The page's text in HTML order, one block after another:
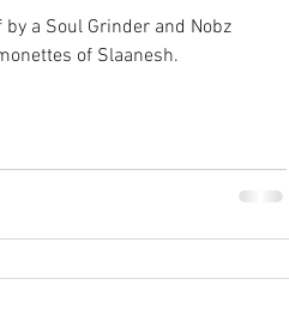
a Soul Grinder and Nobz
of Slaanesh.